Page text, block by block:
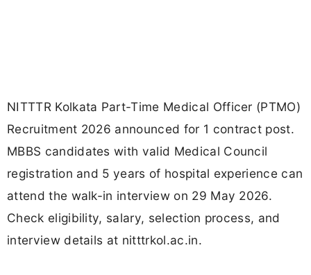
NITTTR Kolkata Part-Time Medical Officer (PTMO)
Recruitment 2026 announced for 1 contract post.
MBBS candidates with valid Medical Council
registration and 5 years of hospital experience can
attend the walk-in interview on 29 May 2026.
Check eligibility, salary, selection process, and
interview details at nitttrkol.ac.in.